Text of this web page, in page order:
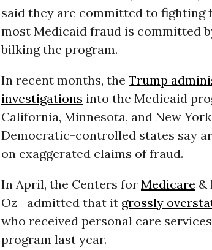
said they are committed to fighting
most Medicaid fraud is committed
bilking the program.
In recent months, the Trump
investigations into the Medicaid
California, Minnesota, and New
Democratic-controlled states say
on exaggerated claims of fraud.
In April, the Centers for Medicare &
Oz—admitted that it grossly
who received personal care
program last year.